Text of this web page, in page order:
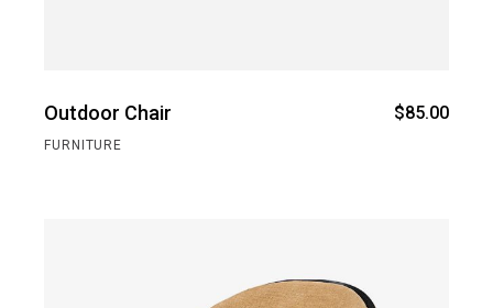
Outdoor Chair $85.00
FURNITURE